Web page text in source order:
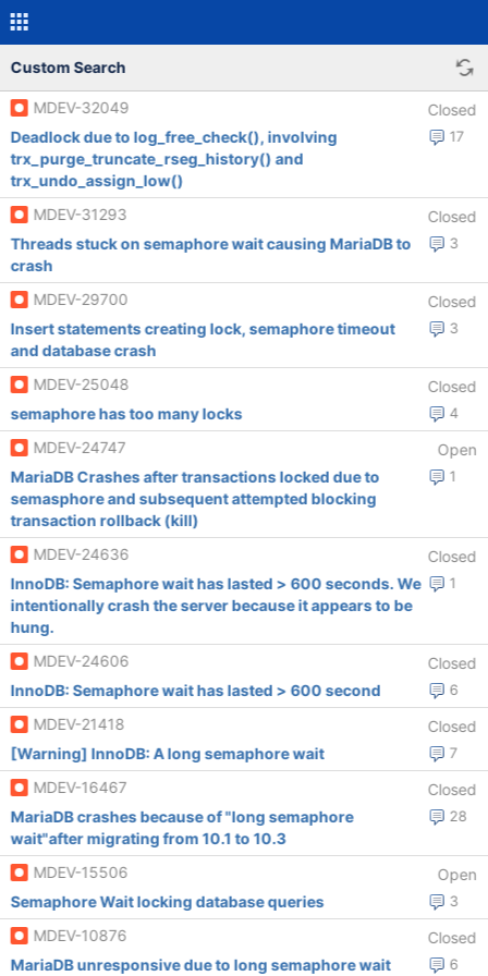
Custom Search
MDEV-32049 Closed
17
Deadlock due to log_free_check(), involving
trx_purge_truncate_rseg_history() and
trx_undo_assign_low()
MDEV-31293
Closed
3
Threads stuck on semaphore wait causing MariaDB to
crash
MDEV-29700
Closed
3
Insert statements creating lock, semaphore timeout
and database crash
MDEV-25048
Closed
4
semaphore has too many locks
MDEV-24747
Open
1
MariaDB Crashes after transactions locked due to
semasphore and subsequent attempted blocking
transaction rollback (kill)
MDEV-24636
Closed
1
InnoDB: Semaphore wait has lasted > 600 seconds. We
intentionally crash the server because it appears to be
hung.
MDEV-24606
Closed
6
InnoDB: Semaphore wait has lasted > 600 second
MDEV-21418
Closed
7
[Warning] InnoDB: A long semaphore wait
MDEV-16467
Closed
28
MariaDB crashes because of "long semaphore
wait"after migrating from 10.1 to 10.3
MDEV-15506
Open
3
Semaphore Wait locking database queries
MDEV-10876
Closed
6
MariaDB unresponsive due to long semaphore wait